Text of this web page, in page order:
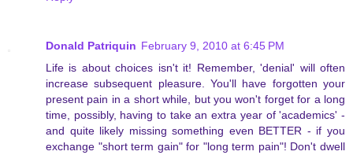
Donald Patriquin February 9, 2010 at 6:45 PM
Life is about choices isn't it! Remember, 'denial' will often
increase subsequent pleasure. You'll have forgotten your
present pain in a short while, but you won't forget for a long
time, possibly, having to take an extra year of 'academics' -
and quite likely missing something even BETTER - if you
exchange "short term gain" for "long term pain"! Don't dwell